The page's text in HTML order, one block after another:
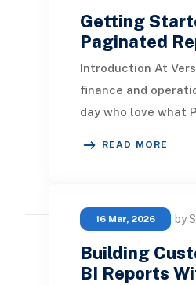
Getting
Paginated
Introduction At
finance and
day who love what
READ MORE
16 Mar, 2026 by
Building
BI Reports